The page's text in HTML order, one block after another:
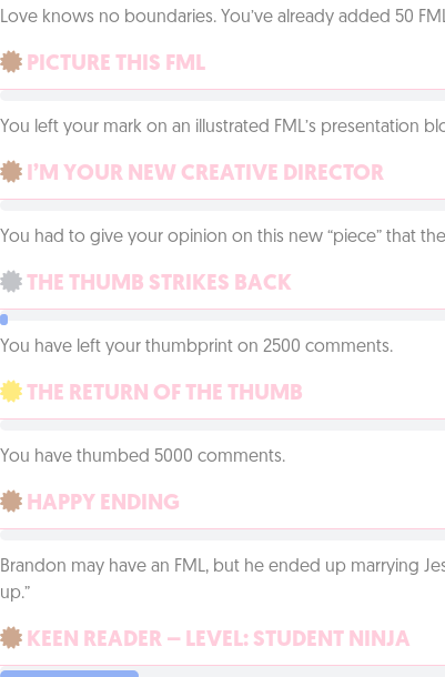
Love knows no boundaries. You’ve already added 50
PICTURE THIS FML
You left your mark on an illustrated FML’s presentation
I’M YOUR NEW CREATIVE DIRECTOR
You had to give your opinion on this new “piece” that
THE THUMB STRIKES BACK
You have left your thumbprint on 2500 comments.
THE RETURN OF THE THUMB
You have thumbed 5000 comments.
HAPPY ENDING
Brandon may have an FML, but he ended up marrying
up.”
KEEN READER – LEVEL: STUDENT NINJA